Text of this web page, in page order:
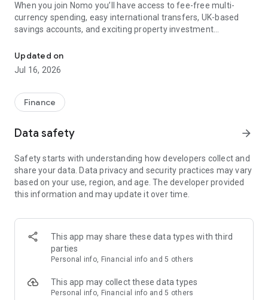
When you join Nomo you’ll have access to fee-free multi-
currency spending, easy international transfers, UK-based
savings accounts, and exciting property investment
smartphone.
TOP-UP
No delays. No friction. Fund your Nomo account instantly
currencies – GBP, USD, EUR, KWD, AED, SAR – and avoid
international card fees when you’re travelling abroad.
SEND
Send money abroad in multiple currencies from the app. GBP
transfers to UK personal and business bank accounts are fee-
free, and transfers in other currencies have low, flat fees.
Diversify your income and earn multi-currency profits with
Updated on
Jul 16, 2026
Finance
Data safety arrow_forward
Safety starts with understanding how developers collect and
share your data. Data privacy and security practices may vary
based on your use, region, and age. The developer provided
this information and may update it over time.
This app may share these data types with third
parties
Personal info, Financial info and 5 others
This app may collect these data types
Personal info, Financial info and 5 others